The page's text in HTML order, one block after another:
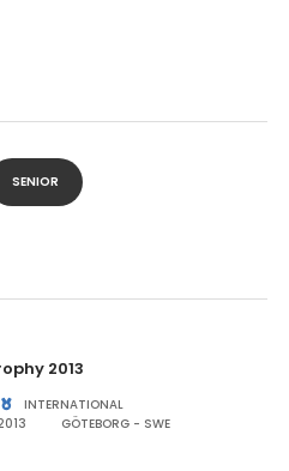
SENIOR
2013
INTERNATIONAL
GÖTEBORG - SWE